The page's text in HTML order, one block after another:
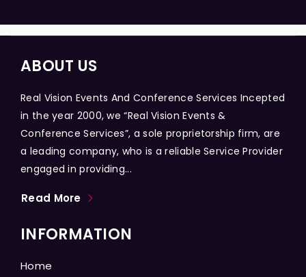
ABOUT US
Real Vision Events And Conference Services Incepted
in the year 2000, we “Real Vision Events &
Conference Services”, a sole proprietorship firm, are
a leading company, who is a reliable Service Provider
engaged in providing...
Read More
INFORMATION
Home